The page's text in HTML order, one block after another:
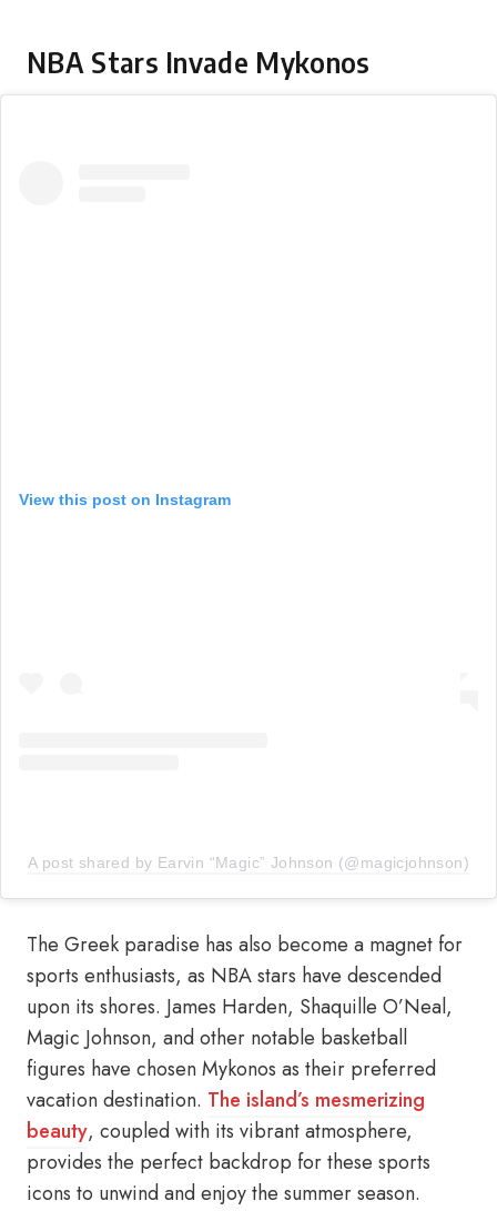
NBA Stars Invade Mykonos
View this post on Instagram
A post shared by Earvin “Magic” Johnson (@magicjohnson)
The Greek paradise has also become a magnet for
sports enthusiasts, as NBA stars have descended
upon its shores. James Harden, Shaquille O’Neal,
Magic Johnson, and other notable basketball
figures have chosen Mykonos as their preferred
vacation destination. The island’s mesmerizing
beauty, coupled with its vibrant atmosphere,
provides the perfect backdrop for these sports
icons to unwind and enjoy the summer season.